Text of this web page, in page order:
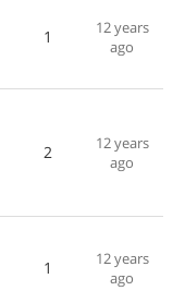
1
12 years
ago
2
12 years
ago
1
12 years
ago